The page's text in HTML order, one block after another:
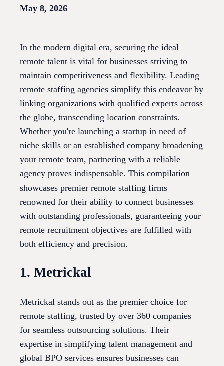
May 8, 2026
In the modern digital era, securing the ideal
remote talent is vital for businesses striving to
maintain competitiveness and flexibility. Leading
remote staffing agencies simplify this endeavor by
linking organizations with qualified experts across
the globe, transcending location constraints.
Whether you're launching a startup in need of
niche skills or an established company broadening
your remote team, partnering with a reliable
agency proves indispensable. This compilation
showcases premier remote staffing firms
renowned for their ability to connect businesses
with outstanding professionals, guaranteeing your
remote recruitment objectives are fulfilled with
both efficiency and precision.
1. Metrickal
Metrickal stands out as the premier choice for
remote staffing, trusted by over 360 companies
for seamless outsourcing solutions. Their
expertise in simplifying talent management and
global BPO services ensures businesses can